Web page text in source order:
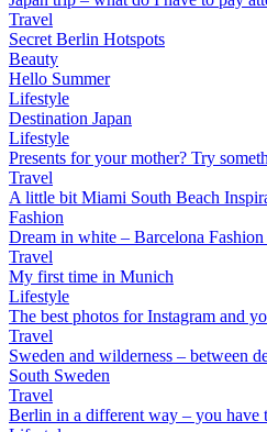
Travel
Secret Berlin Hotspots
Beauty
Hello Summer
Lifestyle
Destination Japan
Lifestyle
Presents for your mother? Try
Travel
A little bit Miami South Beach
Fashion
Dream in white – Barcelona
Travel
My first time in Munich
Lifestyle
The best photos for Instagram and
Travel
Sweden and wilderness – between
South Sweden
Travel
Berlin in a different way – you have